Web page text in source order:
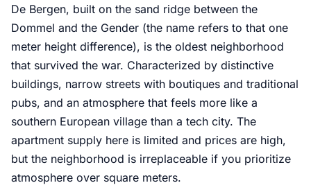
De Bergen, built on the sand ridge between the
Dommel and the Gender (the name refers to that one
meter height difference), is the oldest neighborhood
that survived the war. Characterized by distinctive
buildings, narrow streets with boutiques and traditional
pubs, and an atmosphere that feels more like a
southern European village than a tech city. The
apartment supply here is limited and prices are high,
but the neighborhood is irreplaceable if you prioritize
atmosphere over square meters.